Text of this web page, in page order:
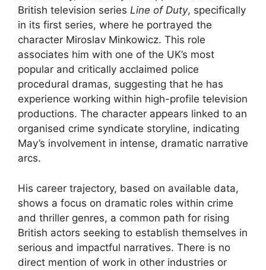
British television series Line of Duty, specifically
in its first series, where he portrayed the
character Miroslav Minkowicz. This role
associates him with one of the UK’s most
popular and critically acclaimed police
procedural dramas, suggesting that he has
experience working within high-profile television
productions. The character appears linked to an
organised crime syndicate storyline, indicating
May’s involvement in intense, dramatic narrative
arcs.
His career trajectory, based on available data,
shows a focus on dramatic roles within crime
and thriller genres, a common path for rising
British actors seeking to establish themselves in
serious and impactful narratives. There is no
direct mention of work in other industries or